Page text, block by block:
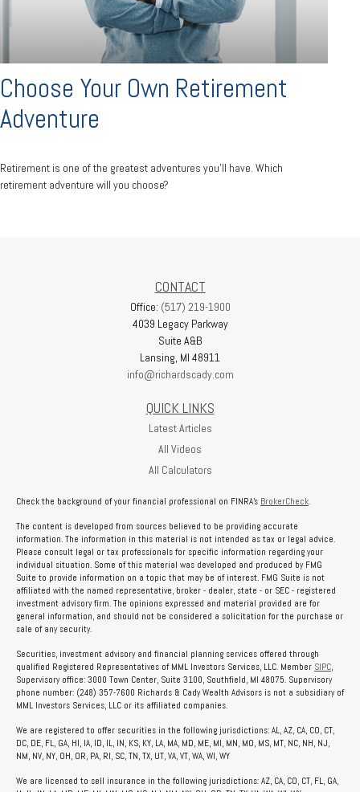
Choose Your Own Retirement
Adventure
Retirement is one of the greatest adventures you’ll have. Which
retirement adventure will you choose?
CONTACT
Office: (517) 219-1900
4039 Legacy Parkway
Suite A&B
Lansing, MI 48911
info@richardscady.com
QUICK LINKS
Latest Articles
All Videos
All Calculators
Check the background of your financial professional on FINRA's BrokerCheck.
The content is developed from sources believed to be providing accurate
information. The information in this material is not intended as tax or legal advice.
Please consult legal or tax professionals for specific information regarding your
individual situation. Some of this material was developed and produced by FMG
Suite to provide information on a topic that may be of interest. FMG Suite is not
affiliated with the named representative, broker - dealer, state - or SEC - registered
investment advisory firm. The opinions expressed and material provided are for
general information, and should not be considered a solicitation for the purchase or
sale of any security.
Securities, investment advisory and financial planning services offered through
qualified Registered Representatives of MML Investors Services, LLC. Member SIPC,
Supervisory office: 3000 Town Center, Suite 3100, Southfield, MI 48075. Supervisory
phone number: (248) 357-7600 Richards & Cady Wealth Advisors is not a subsidiary of
MML Investors Services, LLC or its affiliated companies.
We are registered to offer securities in the following jurisdictions: AL, AZ, CA, CO, CT,
DC, DE, FL, GA, HI, IA, ID, IL, IN, KS, KY, LA, MA, MD, ME, MI, MN, MO, MS, MT, NC, NH, NJ,
NM, NV, NY, OH, OR, PA, RI, SC, TN, TX, UT, VA, VT, WA, WI, WY
We are licensed to sell insurance in the following jurisdictions: AZ, CA, CO, CT, FL, GA,